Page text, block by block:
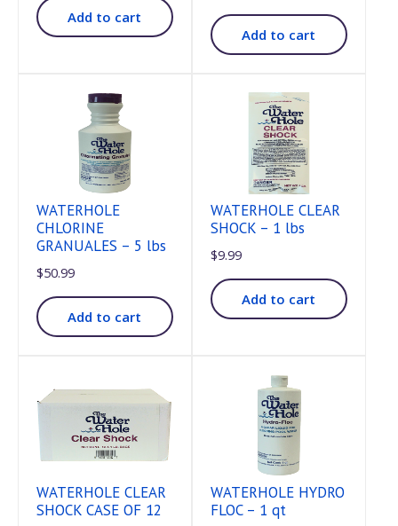
Add to cart
Add to cart
WATERHOLE
CHLORINE
GRANUALES – 5 lbs
$50.99
Add to cart
WATERHOLE CLEAR
SHOCK – 1 lbs
$9.99
Add to cart
WATERHOLE CLEAR
SHOCK CASE OF 12
WATERHOLE HYDRO
FLOC – 1 qt